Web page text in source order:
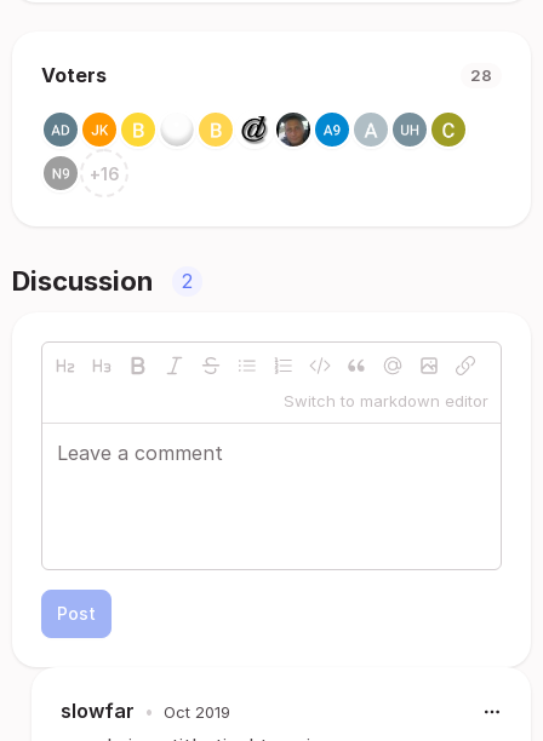
Voters 28
+16
Discussion 2
Switch to markdown editor
Post
slowfar • Oct 2019